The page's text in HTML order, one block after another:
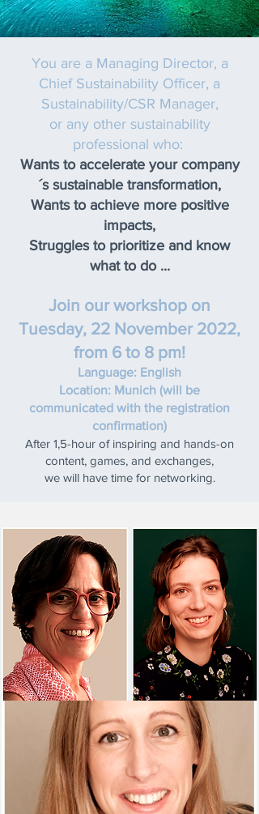
You are a Managing Director, a
Chief Sustainability Officer, a
Sustainability/CSR Manager,
or any other sustainability
professional who:
Wants to accelerate your company
´s sustainable transformation,
Wants to achieve more positive
impacts,
Struggles to prioritize and know
what to do ...
Join our workshop on
Tuesday, 22 November 2022,
from 6 to 8 pm!
Language: English
Location: Munich (will be
communicated with the registration
confirmation)
After 1,5-hour of inspiring and hands-on
content, games, and exchanges,
we will have time for networking.